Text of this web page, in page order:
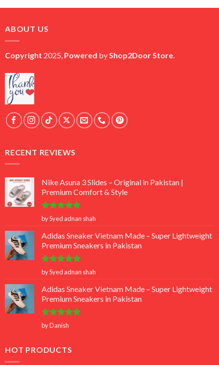
was:
is:
ABOUT US
Copyright 2025, Powered byShop2Door Store.
RECENT REVIEWS
Nike Asuna 3 Slides – Original in Pakistan |
Premium Comfort & Style
Rated 5
out of 5
by Syed adnan shah
Adidas Sneaker Vietnam Made – Super Lightweight
Premium Sneakers in Pakistan
Rated 5
out of 5
by Syed adnan shah
Adidas Sneaker Vietnam Made – Super Lightweight
Premium Sneakers in Pakistan
Rated5
out of 5
by Danish
HOT PRODUCTS